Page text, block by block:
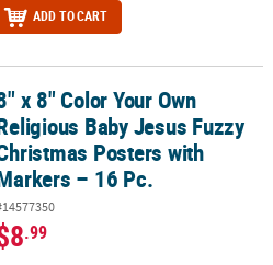
ADD TO CART
Baby Jesus Fuzzy Christmas
x 8" Color Your Own
Baby Jesus Fuzzy
Posters with
– 16 Pc.
.99